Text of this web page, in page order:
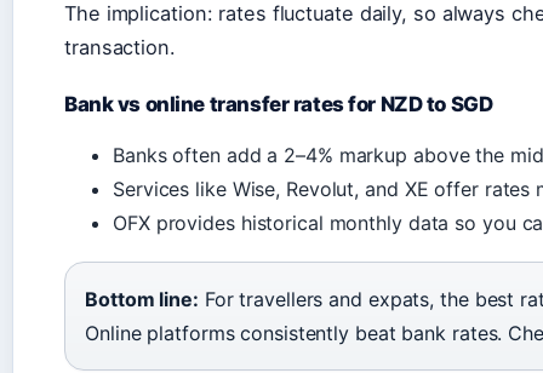
The implication: rates fluctuate daily, so always
transaction.
Bank vs online transfer rates for NZD to SGD
Banks often add a 2–4% markup above the
Services like Wise, Revolut, and XE offer
OFX provides historical monthly data so you
Bottom line: For travellers and expats, the best
Online platforms consistently beat bank rates.